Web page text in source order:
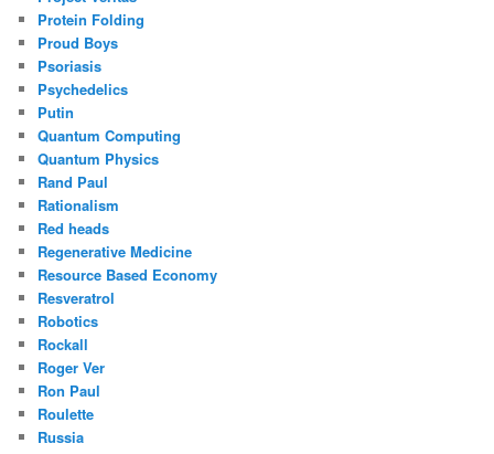
Protein Folding
Proud Boys
Psoriasis
Psychedelics
Putin
Quantum Computing
Quantum Physics
Rand Paul
Rationalism
Red heads
Regenerative Medicine
Resource Based Economy
Resveratrol
Robotics
Rockall
Roger Ver
Ron Paul
Roulette
Russia